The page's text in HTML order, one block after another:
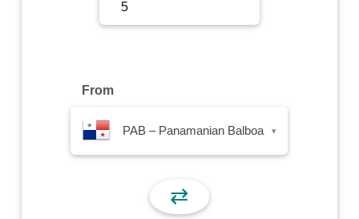
From
PAB – Panamanian Balboa ▾
⇄